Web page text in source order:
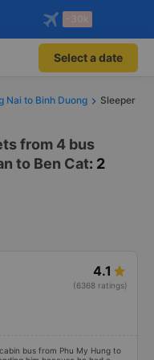
app!
benefits
only on
-30k
Select a date
Nai to Binh Duong
Sleeper
from 4 bus
to Ben Cat: 2
4.1
(6368 ratings)
bus from Phu My Hung to